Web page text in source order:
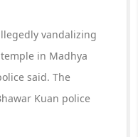
vandalizing
in Madhya
said. The
Kuan police